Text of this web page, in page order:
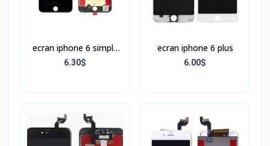
ecran iphone 6 simple
Noir
6.30$
ecran iphone 6 plus
6.00$